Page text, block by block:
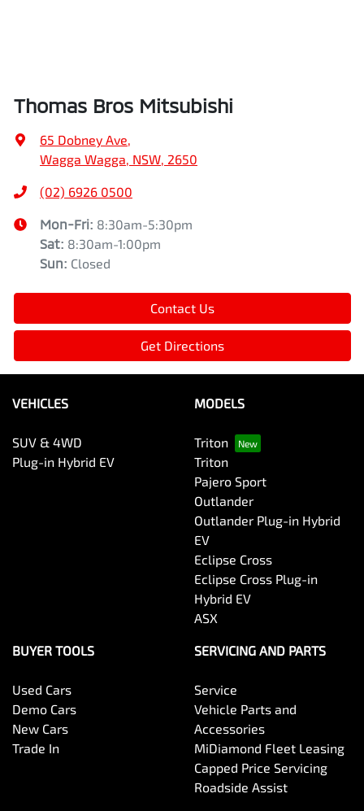
Thomas Bros Mitsubishi
65 Dobney Ave,
Wagga Wagga, NSW, 2650
(02) 6926 0500
Mon-Fri: 8:30am-5:30pm
Sat: 8:30am-1:00pm
Sun: Closed
Contact Us
Get Directions
VEHICLES
SUV & 4WD
Plug-in Hybrid EV
MODELS
Triton
Triton
Pajero Sport
Outlander
Outlander Plug-in Hybrid
EV
Eclipse Cross
Eclipse Cross Plug-in
Hybrid EV
ASX
BUYER TOOLS
Used Cars
Demo Cars
New Cars
Trade In
SERVICING AND PARTS
Service
Vehicle Parts and
Accessories
MiDiamond Fleet Leasing
Capped Price Servicing
Roadside Assist